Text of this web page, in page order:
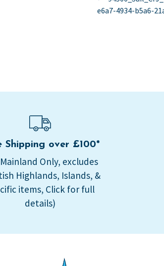
post:
e6a7-4934-b5a6-
Shipping over £100*
Only, excludes
Highlands, Islands, &
items, Click for full
details)